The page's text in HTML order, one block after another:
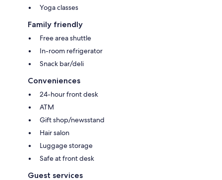
Yoga classes
Family friendly
Free area shuttle
In-room refrigerator
Snack bar/deli
Conveniences
24-hour front desk
ATM
Gift shop/newsstand
Hair salon
Luggage storage
Safe at front desk
Guest services